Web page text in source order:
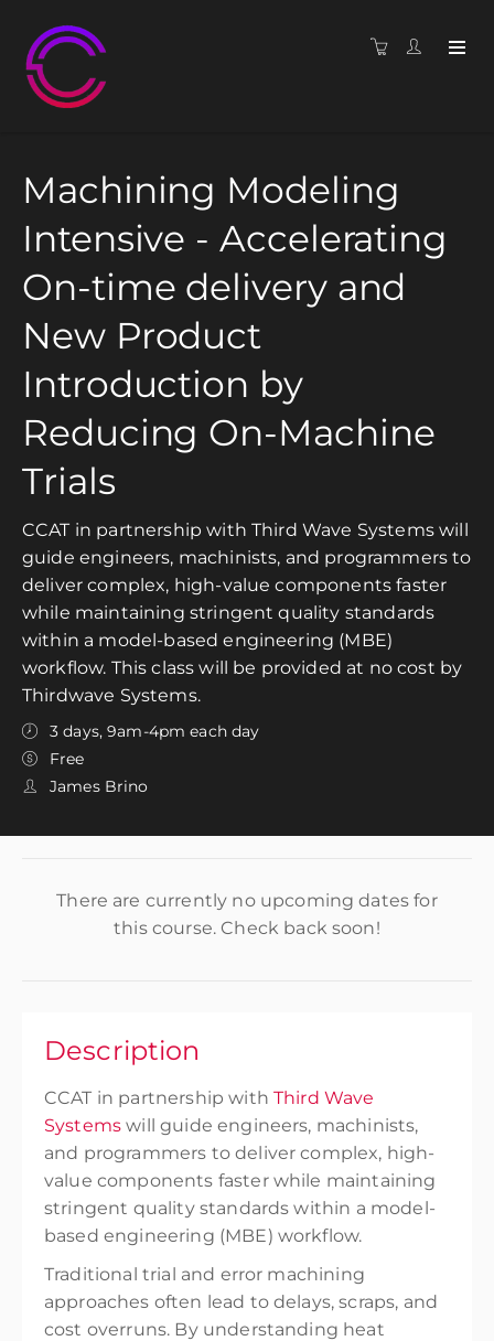
Machining Modeling
Intensive - Accelerating
On-time delivery and
New Product
Introduction by
Reducing On-Machine
Trials
CCAT in partnership with Third Wave Systems will
guide engineers, machinists, and programmers to
deliver complex, high-value components faster
while maintaining stringent quality standards
within a model-based engineering (MBE)
workflow. This class will be provided at no cost by
Thirdwave Systems.
3 days, 9am-4pm each day
Free
James Brino
There are currently no upcoming dates for
this course. Check back soon!
Description
CCAT in partnership withThird Wave
Systems will guide engineers, machinists,
and programmers to deliver complex, high-
value components faster while maintaining
stringent quality standards within a model-
based engineering (MBE) workflow.
Traditional trial and error machining
approaches often lead to delays, scraps, and
cost overruns. By understanding heat